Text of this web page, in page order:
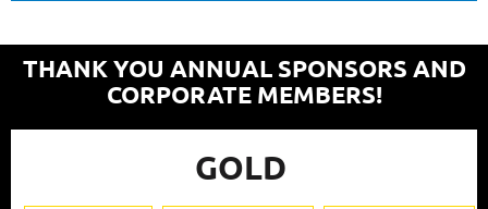
THANK YOU ANNUAL SPONSORS AND
CORPORATE MEMBERS!
GOLD